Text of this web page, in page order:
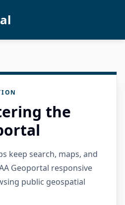
the
keep search, maps, and
Geoportal responsive
public geospatial